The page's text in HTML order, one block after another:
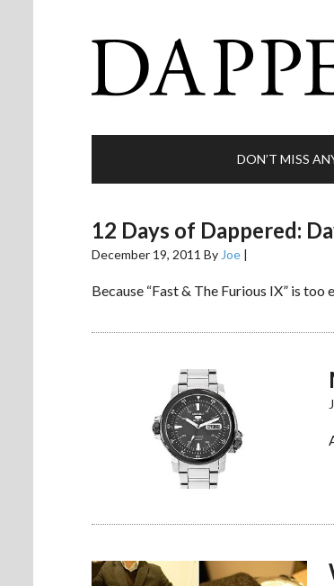
DON’T MISS
12 Days of Dappered:
December 19, 2011 By Joe |
Because “Fast & The Furious IX” is too